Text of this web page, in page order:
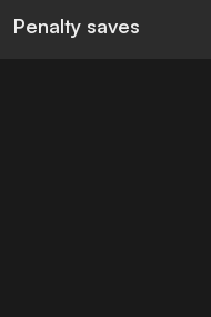
Penalty saves